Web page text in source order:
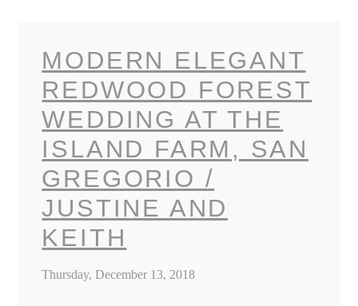
MODERN ELEGANT
REDWOOD FOREST
WEDDING AT THE
ISLAND FARM, SAN
GREGORIO /
JUSTINE AND
KEITH
Thursday, December 13, 2018